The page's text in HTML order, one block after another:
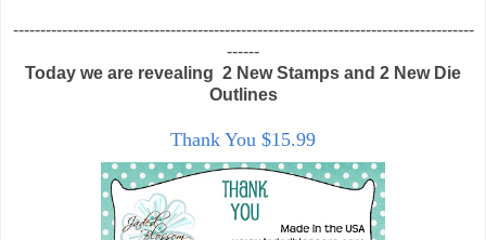
-------------------------------------------------------------------------------------
------
Today we are revealing 2 New Stamps and 2 New Die
Outlines
Thank You $15.99